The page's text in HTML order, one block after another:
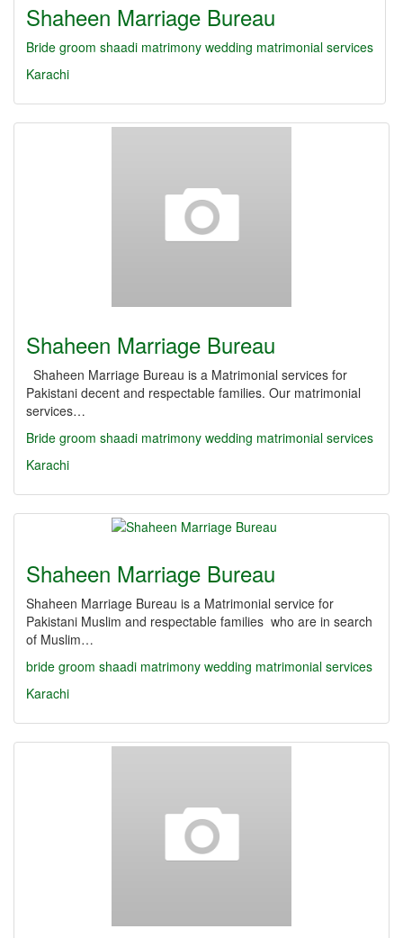
Shaheen Marriage Bureau
Bride groom shaadi matrimony wedding matrimonial services
Karachi
Shaheen Marriage Bureau
Shaheen Marriage Bureau is a Matrimonial services for
Pakistani decent and respectable families. Our matrimonial
services…
Bride groom shaadi matrimony wedding matrimonial services
Karachi
Shaheen Marriage Bureau
Shaheen Marriage Bureau is a Matrimonial service for
Pakistani Muslim and respectable families who are in search
of Muslim…
bride groom shaadi matrimony wedding matrimonial services
Karachi